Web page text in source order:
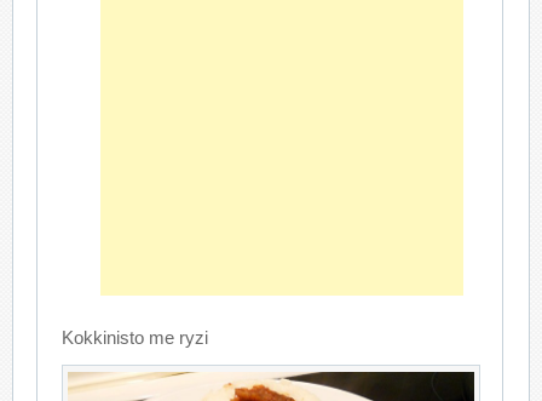
Kokkinisto me ryzi